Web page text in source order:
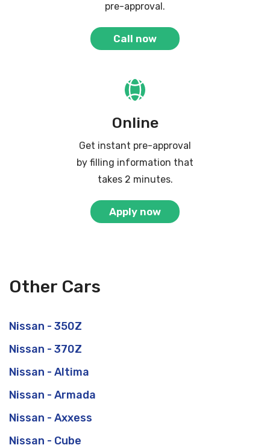
pre-approval.
Call now
Online
Get instant pre-approval
by filling information that
takes 2 minutes.
Apply now
Other Cars
Nissan - 350Z
Nissan - 370Z
Nissan - Altima
Nissan - Armada
Nissan - Axxess
Nissan - Cube